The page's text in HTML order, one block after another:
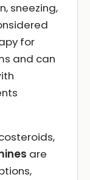
sneezing,
for
and can
are